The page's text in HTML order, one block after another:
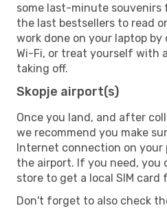
some last-minute souvenirs
the last bestsellers to read
work done on your laptop
Wi-Fi, or treat yourself with
taking off.
Skopje airport(s)
Once you land, and after
we recommend you make
Internet connection on your
the airport. If you need, you
store to get a local SIM card
Don't forget to also check